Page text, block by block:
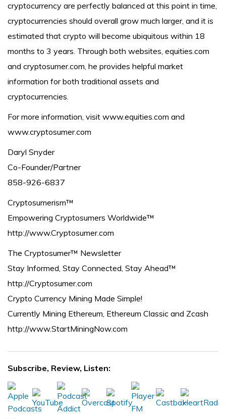
cryptocurrency are perfectly balanced at this point in time,
cryptocurrencies should overall grow much larger, and it is
estimated that crypto will become ubiquitous within 18
months to 3 years. Through both websites, equities.com
and cryptosumer.com, he provides helpful market
information for both traditional assets and
cryptocurrencies.
For more information, visit www.equities.com and
www.cryptosumer.com
Daryl Snyder
Co-Founder/Partner
858-926-6837
Cryptosumerism™
Empowering Cryptosumers Worldwide™
http://www.Cryptosumer.com
The Cryptosumer™ Newsletter
Stay Informed, Stay Connected, Stay Ahead™
http://Cryptosumer.com
Crypto Currency Mining Made Simple!
Currently Mining Ethereum, Ethereum Classic and Zcash
http://www.StartMiningNow.com
Subscribe, Review, Listen: